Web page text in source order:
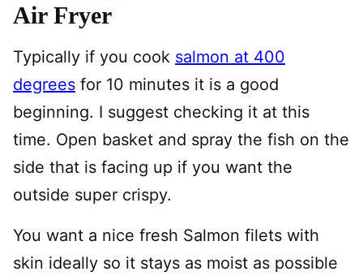
Air Fryer
Typically if you cook salmon at 400
degrees for 10 minutes it is a good
beginning. I suggest checking it at this
time. Open basket and spray the fish on the
side that is facing up if you want the
outside super crispy.
You want a nice fresh Salmon filets with
skin ideally so it stays as moist as possible